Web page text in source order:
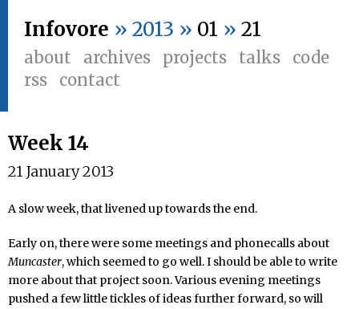
Infovore » 2013 » 01 » 21
about archives projects talks
code
rss
contact
Week 14
21 January 2013
A slow week, that livened up towards the end.
Early on, there were some meetings and phonecalls about
Muncaster, which seemed to go well. I should be able to write
more about that project soon. Various evening meetings
pushed a few little tickles of ideas further forward, so will